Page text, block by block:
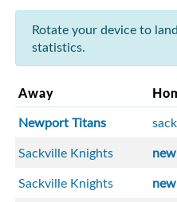
Rotate your device to
statistics.
Away
Newport Titans
Sackville Knights
Sackville Knights